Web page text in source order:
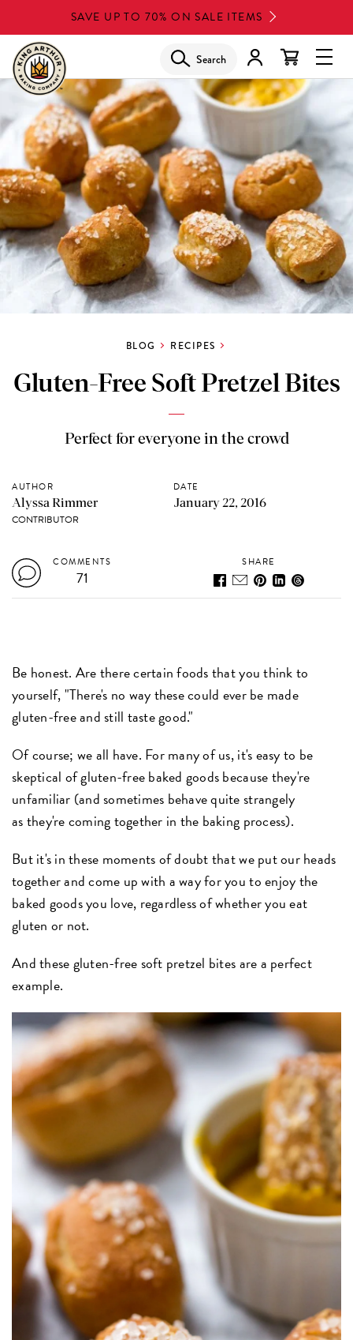
to
main
content
SAVE UP TO 70% ON SALE ITEMS
Search
BLOG RECIPES
Gluten-Free Soft Pretzel Bites
Perfect for everyone in the crowd
AUTHOR
Alyssa Rimmer
CONTRIBUTOR
DATE
January 22, 2016
COMMENTS
71
SHARE
Be honest. Are there certain foods that you think to
yourself, "There's no way these could ever be made
gluten-free and still taste good."
Of course; we all have. For many of us, it's easy to be
skeptical of gluten-free baked goods because they're
unfamiliar (and sometimes behave quite strangely
as they're coming together in the baking process).
But it's in these moments of doubt that we put our heads
together and come up with a way for you to enjoy the
baked goods you love, regardless of whether you eat
gluten or not.
And these gluten-free soft pretzel bites are a perfect
example.